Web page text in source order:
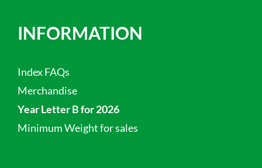
INFORMATION
Index FAQs
Merchandise
Year Letter B for 2026
Minimum Weight for sales